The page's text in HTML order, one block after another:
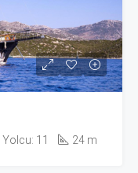
Yolcu: 11 24 m